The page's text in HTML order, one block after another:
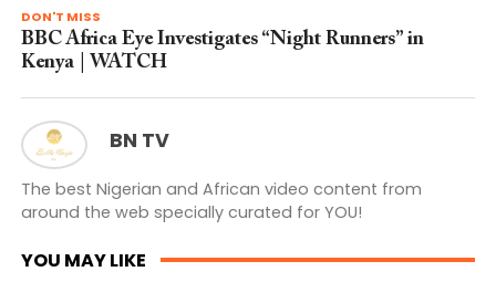
DON'T MISS
BBC Africa Eye Investigates “Night Runners” in
Kenya | WATCH
BN TV
The best Nigerian and African video content from
around the web specially curated for YOU!
YOU MAY LIKE